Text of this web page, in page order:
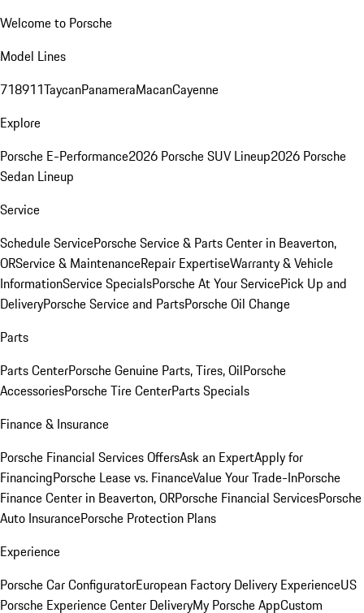
Welcome to Porsche
Model Lines
718911TaycanPanameraMacanCayenne
Explore
Porsche E-Performance2026 Porsche SUV Lineup2026 Porsche
Sedan Lineup
Service
Schedule ServicePorsche Service & Parts Center in Beaverton,
ORService & MaintenanceRepair ExpertiseWarranty & Vehicle
InformationService SpecialsPorsche At Your ServicePick Up and
DeliveryPorsche Service and PartsPorsche Oil Change
Parts
Parts CenterPorsche Genuine Parts, Tires, OilPorsche
AccessoriesPorsche Tire CenterParts Specials
Finance & Insurance
Porsche Financial Services OffersAsk an ExpertApply for
FinancingPorsche Lease vs. FinanceValue Your Trade-InPorsche
Finance Center in Beaverton, ORPorsche Financial ServicesPorsche
Auto InsurancePorsche Protection Plans
Experience
Porsche Car ConfiguratorEuropean Factory Delivery ExperienceUS
Porsche Experience Center DeliveryMy Porsche AppCustom